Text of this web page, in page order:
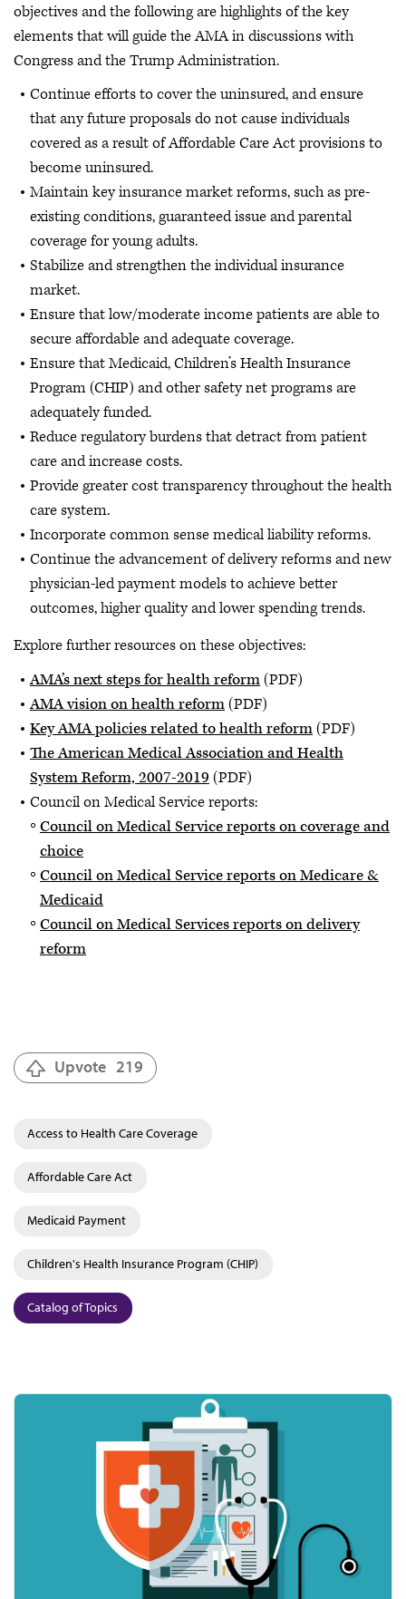
objectives and the following are highlights of the key
elements that will guide the AMA in discussions with
Congress and the Trump Administration.
Continue efforts to cover the uninsured, and ensure
that any future proposals do not cause individuals
covered as a result of Affordable Care Act provisions to
become uninsured.
Maintain key insurance market reforms, such as pre-
existing conditions, guaranteed issue and parental
coverage for young adults.
Stabilize and strengthen the individual insurance
market.
Ensure that low/moderate income patients are able to
secure affordable and adequate coverage.
Ensure that Medicaid, Children’s Health Insurance
Program (CHIP) and other safety net programs are
adequately funded.
Reduce regulatory burdens that detract from patient
care and increase costs.
Provide greater cost transparency throughout the health
care system.
Incorporate common sense medical liability reforms.
Continue the advancement of delivery reforms and new
physician-led payment models to achieve better
outcomes, higher quality and lower spending trends.
Explore further resources on these objectives:
AMA’s next steps for health reform(PDF)
AMA vision on health reform(PDF)
Key AMA policies related to health reform(PDF)
The American Medical Association and Health
System Reform, 2007-2019 (PDF)
Council on Medical Service reports:
Council on Medical Service reports on coverage and
choice
Council on Medical Service reports on Medicare &
Medicaid
Council on Medical Services reports on delivery
reform
Upvote 219
Access to Health Care Coverage
Affordable Care Act
Medicaid Payment
Children's Health Insurance Program (CHIP)
Catalog of Topics